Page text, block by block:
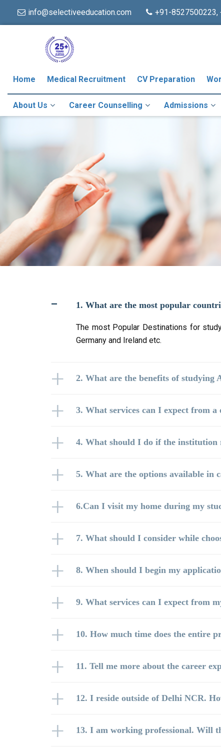
info@selectiveeducation.com +91-8527500223,
Home Medical Recruitment CV Preparation
About Us Career Counselling Admissions
1. What are the most popular
The most Popular Destinations for
Germany and Ireland etc.
2. What are the benefits of studying
3. What services can I expect from
4. What should I do if the
5. What are the options available in
6.Can I visit my home during my
7. What should I consider while
8. When should I begin my
9. What services can I expect from
10. How much time does the entire
11. Tell me more about the career
12. I reside outside of Delhi NCR.
13. I am working professional. Will